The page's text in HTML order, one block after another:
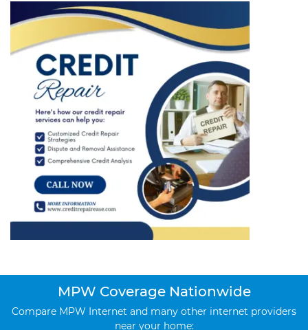
MPW Coverage Nationwide
Compare MPW Internet and many other internet providers
near your home: